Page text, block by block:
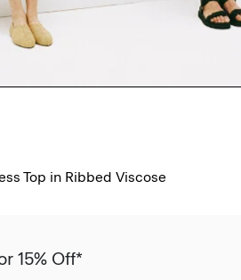
Top in Ribbed Viscose
15% Off*